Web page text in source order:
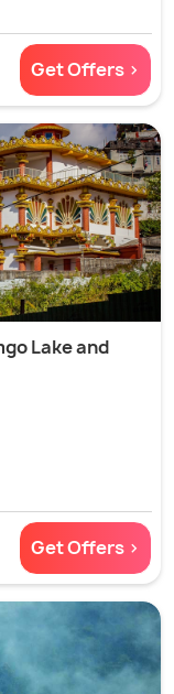
Get Offers >
Lake and
Get Offers >